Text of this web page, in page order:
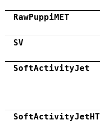
RawPuppiMET
SV
SoftActivityJet
SoftActivityJetHT